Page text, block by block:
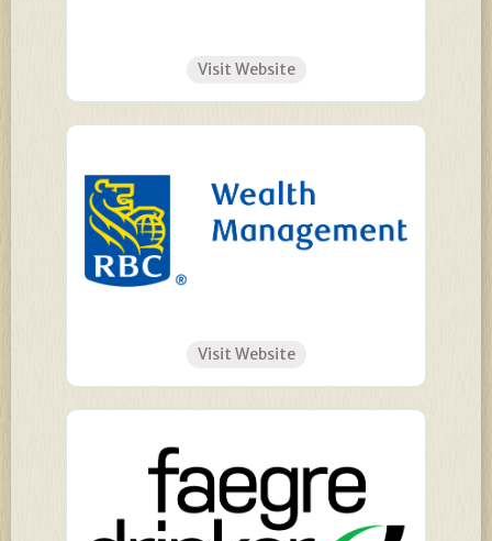
Visit Website
Visit Website